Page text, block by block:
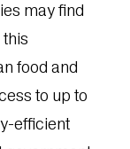
may find
food and
to up to
efficient